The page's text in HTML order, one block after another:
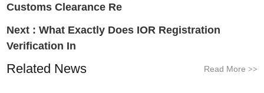
Customs Clearance Re
Next :What Exactly Does IOR Registration
Verification In
Related News Read More >>